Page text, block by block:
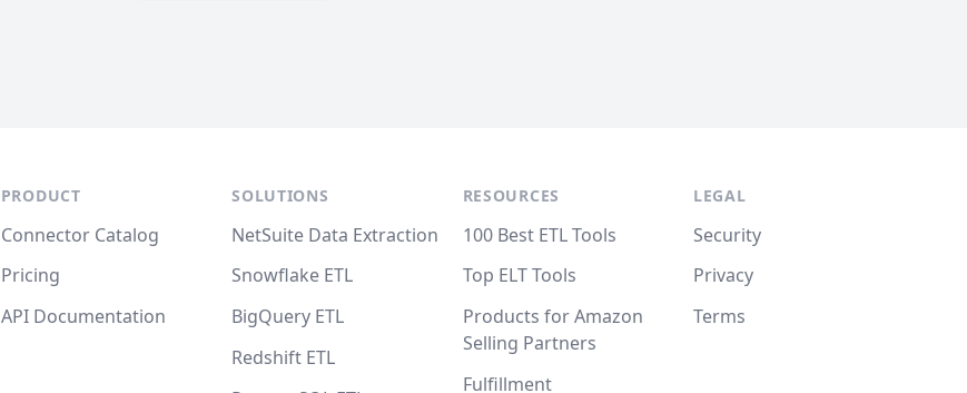
PRODUCT
Connector Catalog
Pricing
API Documentation
SOLUTIONS
NetSuite Data Extraction
Snowflake ETL
BigQuery ETL
Redshift ETL
RESOURCES
100 Best ETL Tools
Top ELT Tools
Products for Amazon
Selling Partners
Fulfillment
LEGAL
Security
Privacy
Terms